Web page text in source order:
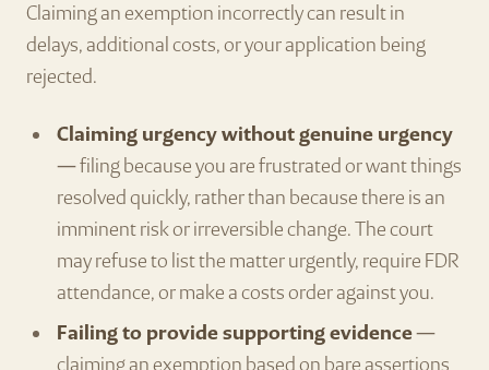
Claiming an exemption incorrectly can result in
delays, additional costs, or your application being
rejected.
Claiming urgency without genuine urgency
— filing because you are frustrated or want things
resolved quickly, rather than because there is an
imminent risk or irreversible change. The court
may refuse to list the matter urgently, require FDR
attendance, or make a costs order against you.
Failing to provide supporting evidence—
claiming an exemption based on bare assertions